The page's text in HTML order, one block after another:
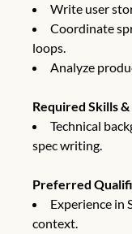
Write user
Coordinate
loops.
Analyze
Required Skills
Technical
spec writing.
Preferred
Experience in
context.